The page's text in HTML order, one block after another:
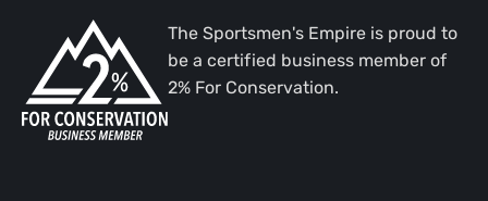
The Sportsmen's Empire is proud to
be a certified business member of
2% For Conservation.